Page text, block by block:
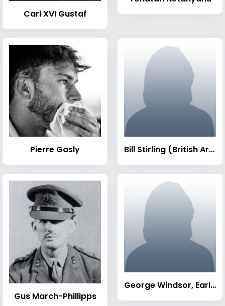
Carl XVI Gustaf
Pierre Gasly Bill Stirling (British Army officer)
Gus March-Phillipps
George Windsor, Earl of St Andrews